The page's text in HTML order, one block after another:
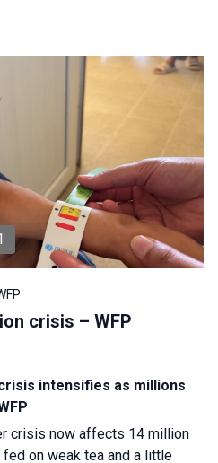
crisis – WFP
intensifies as millions
crisis now affects 14 million
on weak tea and a little